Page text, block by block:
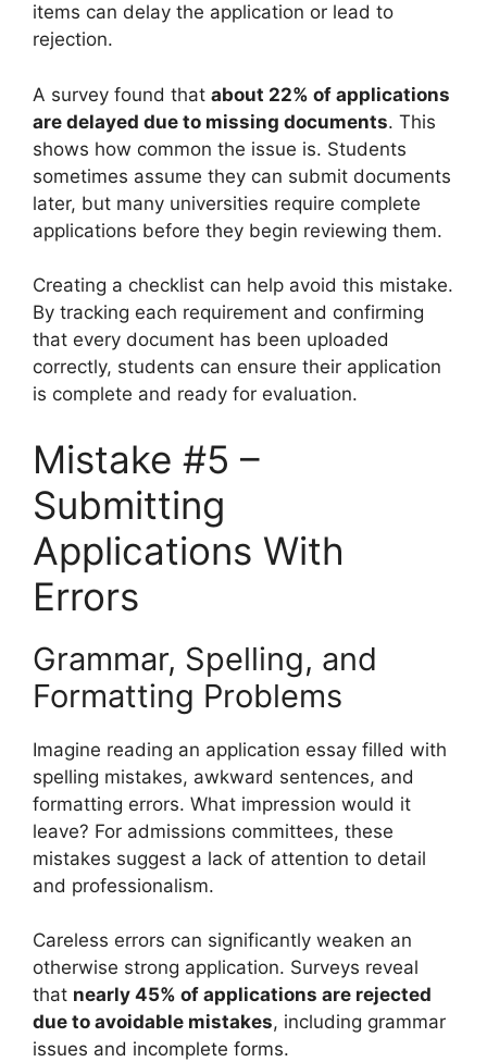
items can delay the application or lead to
rejection.
A survey found that about 22% of applications
are delayed due to missing documents. This
shows how common the issue is. Students
sometimes assume they can submit documents
later, but many universities require complete
applications before they begin reviewing them.
Creating a checklist can help avoid this mistake.
By tracking each requirement and confirming
that every document has been uploaded
correctly, students can ensure their application
is complete and ready for evaluation.
Mistake #5 –
Submitting
Applications With
Errors
Grammar, Spelling, and
Formatting Problems
Imagine reading an application essay filled with
spelling mistakes, awkward sentences, and
formatting errors. What impression would it
leave? For admissions committees, these
mistakes suggest a lack of attention to detail
and professionalism.
Careless errors can significantly weaken an
otherwise strong application. Surveys reveal
that nearly 45% of applications are rejected
due to avoidable mistakes, including grammar
issues and incomplete forms.